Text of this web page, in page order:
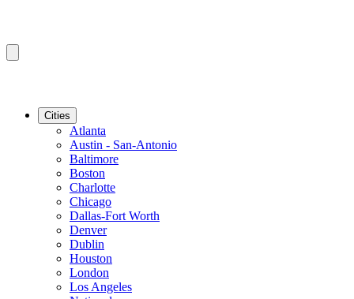
Cities
Atlanta
Austin - San-Antonio
Baltimore
Boston
Charlotte
Chicago
Dallas-Fort Worth
Denver
Dublin
Houston
London
Los Angeles